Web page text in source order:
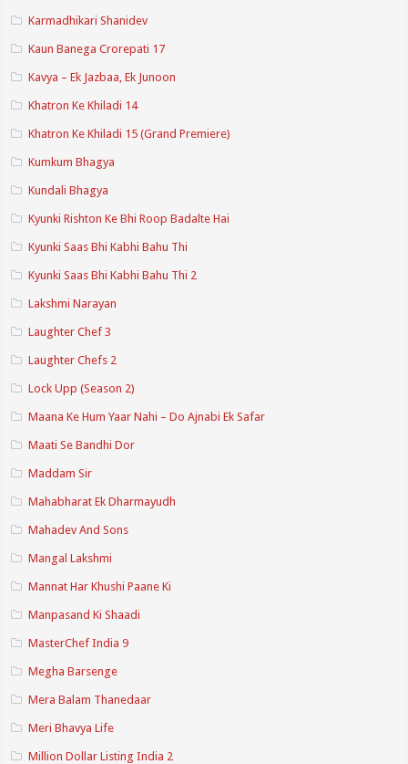
Karmadhikari Shanidev
Kaun Banega Crorepati 17
Kavya – Ek Jazbaa, Ek Junoon
Khatron Ke Khiladi 14
Khatron Ke Khiladi 15 (Grand Premiere)
Kumkum Bhagya
Kundali Bhagya
Kyunki Rishton Ke Bhi Roop Badalte Hai
Kyunki Saas Bhi Kabhi Bahu Thi
Kyunki Saas Bhi Kabhi Bahu Thi 2
Lakshmi Narayan
Laughter Chef 3
Laughter Chefs 2
Lock Upp (Season 2)
Maana Ke Hum Yaar Nahi – Do Ajnabi Ek Safar
Maati Se Bandhi Dor
Maddam Sir
Mahabharat Ek Dharmayudh
Mahadev And Sons
Mangal Lakshmi
Mannat Har Khushi Paane Ki
Manpasand Ki Shaadi
MasterChef India 9
Megha Barsenge
Mera Balam Thanedaar
Meri Bhavya Life
Million Dollar Listing India 2